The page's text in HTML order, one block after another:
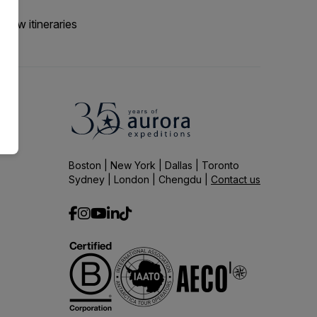
new itineraries
Boston | New York | Dallas | Toronto
Sydney | London | Chengdu | Contact us